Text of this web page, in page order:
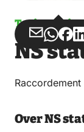
Train
Share
via
Share
via
Share
on on
NS
Over NS